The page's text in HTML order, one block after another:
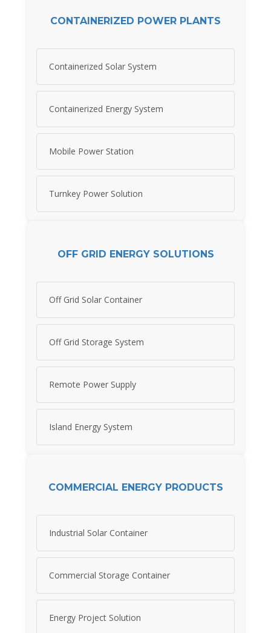
CONTAINERIZED POWER PLANTS
Containerized Solar System
Containerized Energy System
Mobile Power Station
Turnkey Power Solution
OFF GRID ENERGY SOLUTIONS
Off Grid Solar Container
Off Grid Storage System
Remote Power Supply
Island Energy System
COMMERCIAL ENERGY PRODUCTS
Industrial Solar Container
Commercial Storage Container
Energy Project Solution